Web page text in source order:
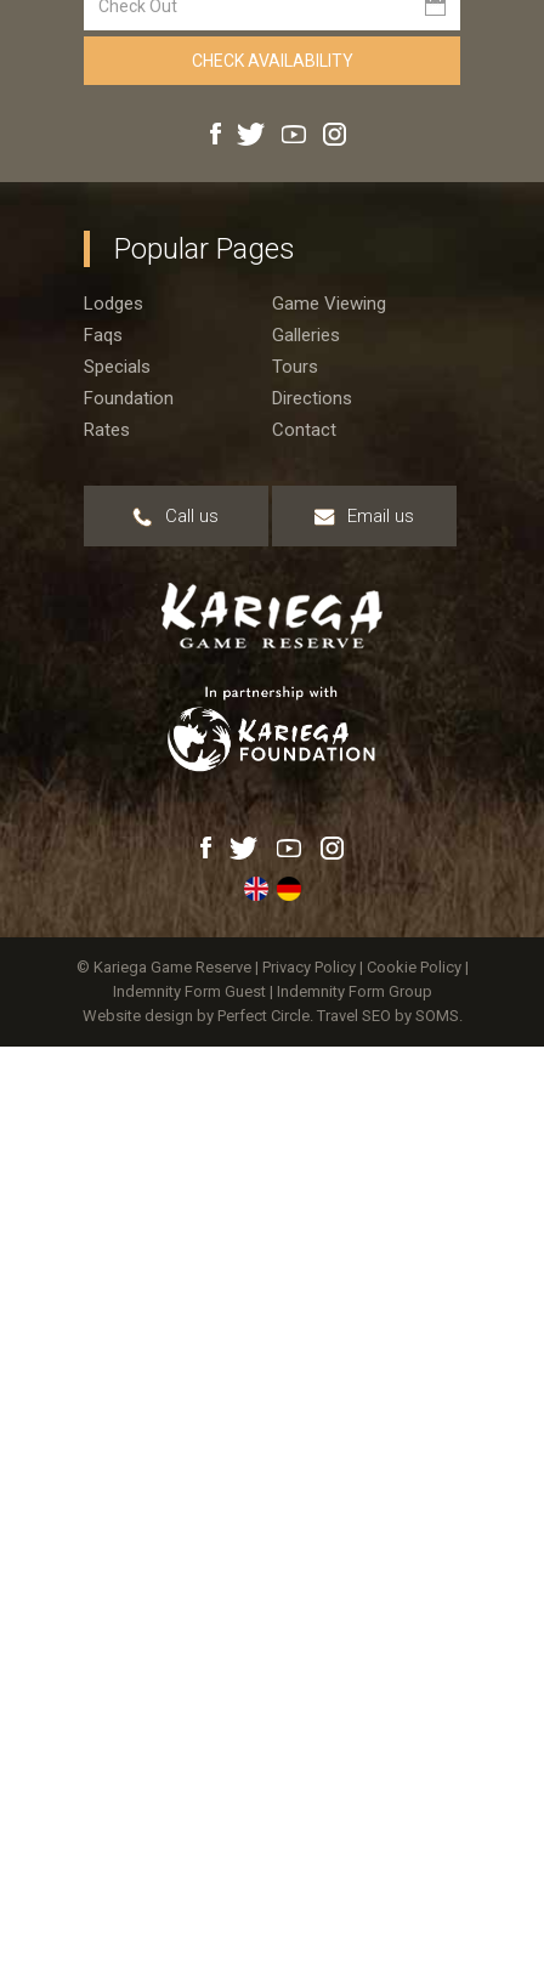
Popular Pages
Lodges
Game Viewing
Faqs
Galleries
Specials
Tours
Foundation
Directions
Rates
Contact
Call us Email us
© Kariega Game Reserve | Privacy Policy | Cookie Policy |
Indemnity Form Guest| Indemnity Form Group
Website design by Perfect Circle. Travel SEO by SOMS.